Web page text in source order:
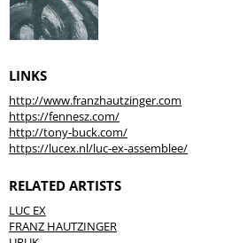
LINKS
http://www.franzhautzinger.com
https://fennesz.com/
http://tony-buck.com/
https://lucex.nl/luc-ex-assemblee/
RELATED ARTISTS
LUC EX
FRANZ HAUTZINGER